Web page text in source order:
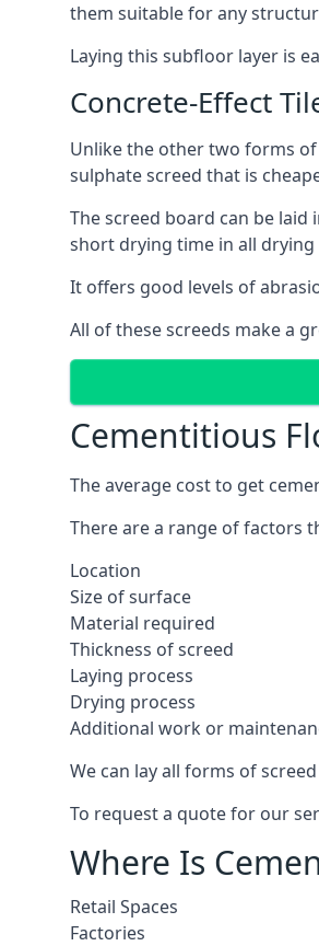
them suitable for any
Laying this subfloor layer is
Concrete-Effect
Unlike the other two forms
sulphate screed that is
The screed board can be
short drying time in all
It offers good levels of
All of these screeds make a
Cementitious
The average cost to get
There are a range of factors
Location
Size of surface
Material required
Thickness of screed
Laying process
Drying process
Additional work or
We can lay all forms of
To request a quote for our
Where Is
Retail Spaces
Factories